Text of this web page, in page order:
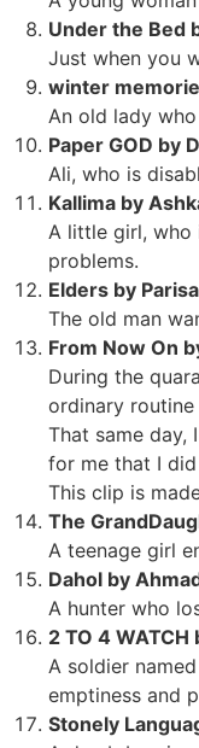
Under the Bed
Just when you
winter
An old lady
Paper GOD by
Ali, who is
Kallima by
A little girl, who
problems.
Elders by
The old man
From Now On
During the
ordinary
That same day,
for me that I
This clip is
The
A teenage girl
Dahol by
A hunter who
2 TO 4
A soldier
emptiness and
Stonely